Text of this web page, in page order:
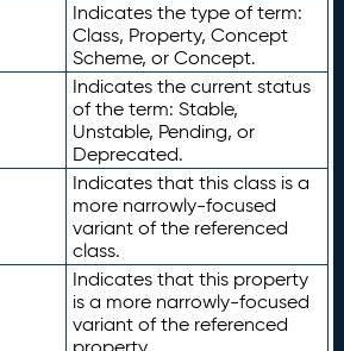
Indicates the type of term:
Class, Property, Concept
Scheme, or Concept.
Indicates the current status
of the term: Stable,
Unstable, Pending, or
Deprecated.
Indicates that this class is a
more narrowly-focused
variant of the referenced
class.
Indicates that this property
is a more narrowly-focused
variant of the referenced